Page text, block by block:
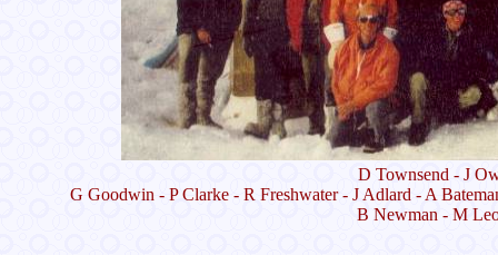
D Townsend - J
G Goodwin - P Clarke - R Freshwater - J Adlard - A
B Newman - M